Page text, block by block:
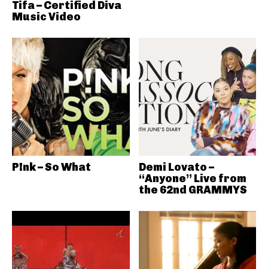
Tifa – Certified Diva
Music Video
P!nk – So What
Demi Lovato –
“Anyone” Live from
the 62nd GRAMMYS